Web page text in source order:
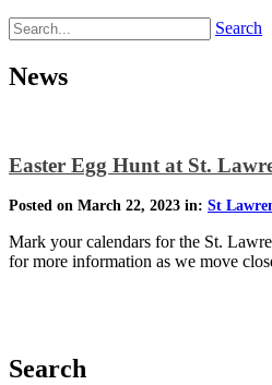
Search
News
Easter Egg Hunt at St.
Posted on March 22, 2023 in: St
Mark your calendars for the St.
for more information as we move
Search